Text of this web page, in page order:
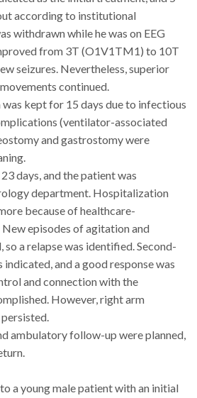
according to institutional
withdrawn while he was on EEG
from 3T (O1V1TM1) to 10T
seizures. Nevertheless, superior
continued.
kept for 15 days due to infectious
(ventilator-associated
and gastrostomy were
days, and the patient was
department. Hospitalization
because of healthcare-
episodes of agitation and
so a relapse was identified. Second-
and a good response was
and connection with the
However, right arm
ambulatory follow-up were planned,
a young male patient with an initial